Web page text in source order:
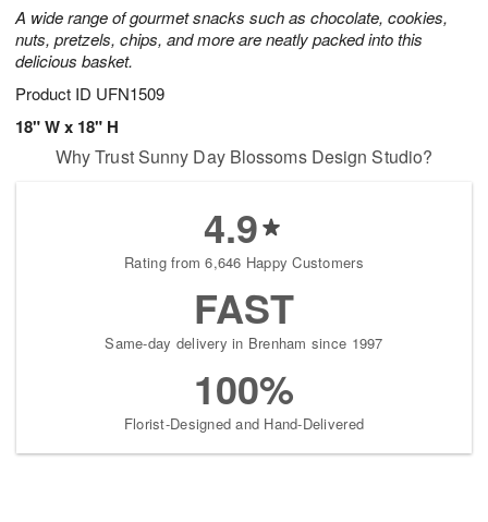
A wide range of gourmet snacks such as chocolate, cookies,
nuts, pretzels, chips, and more are neatly packed into this
delicious basket.
Product ID UFN1509
18" W x 18" H
Why Trust Sunny Day Blossoms Design Studio?
4.9
Rating from 6,646 Happy Customers
FAST
Same-day delivery in Brenham since 1997
100%
Florist-Designed and Hand-Delivered